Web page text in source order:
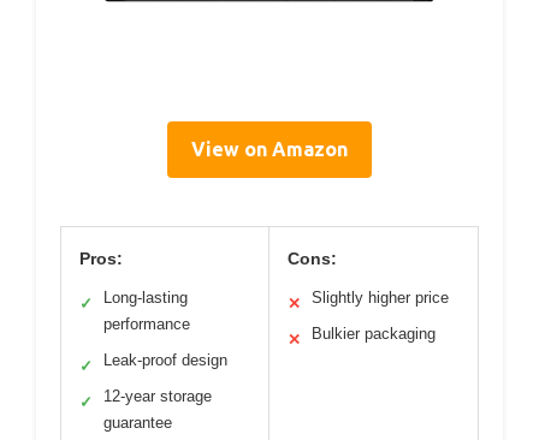
View on Amazon
Pros:
✓
Long-lasting
performance
✓ Leak-proof design
✓
12-year storage
guarantee
Cons:
✕ Slightly higher price
✕ Bulkier packaging